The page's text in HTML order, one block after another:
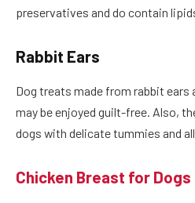
preservatives and do contain
Rabbit Ears
Dog treats made from rabbit ears
may be enjoyed guilt-free. Also,
dogs with delicate tummies and
Chicken Breast for Dogs